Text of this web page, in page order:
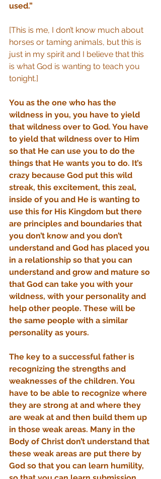
used.”
[This is me, I don’t know much about
horses or taming animals, but this is
just in my spirit and I believe that this
is what God is wanting to teach you
tonight.]
You as the one who has the
wildness in you, you have to yield
that wildness over to God. You have
to yield that wildness over to Him
so that He can use you to do the
things that He wants you to do. It’s
crazy because God put this wild
streak, this excitement, this zeal,
inside of you and He is wanting to
use this for His Kingdom but there
are principles and boundaries that
you don’t know and you don’t
understand and God has placed you
in a relationship so that you can
understand and grow and mature so
that God can take you with your
wildness, with your personality and
help other people. These will be
the same people with a similar
personality as yours.
The key to a successful father is
recognizing the strengths and
weaknesses of the children. You
have to be able to recognize where
they are strong at and where they
are weak at and then build them up
in those weak areas. Many in the
Body of Christ don’t understand that
these weak areas are put there by
God so that you can learn humility,